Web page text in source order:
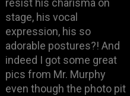
resist his charisma on
stage, his vocal
expression, his so
adorable postures?! And
indeed I got some great
pics from Mr. Murphy
even though the photo pit